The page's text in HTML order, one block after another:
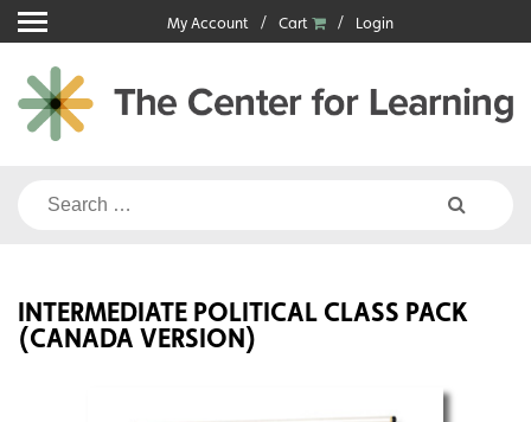
Skip
to
content
My Account Cart Login
Search
INTERMEDIATE POLITICAL CLASS PACK
(CANADA VERSION)